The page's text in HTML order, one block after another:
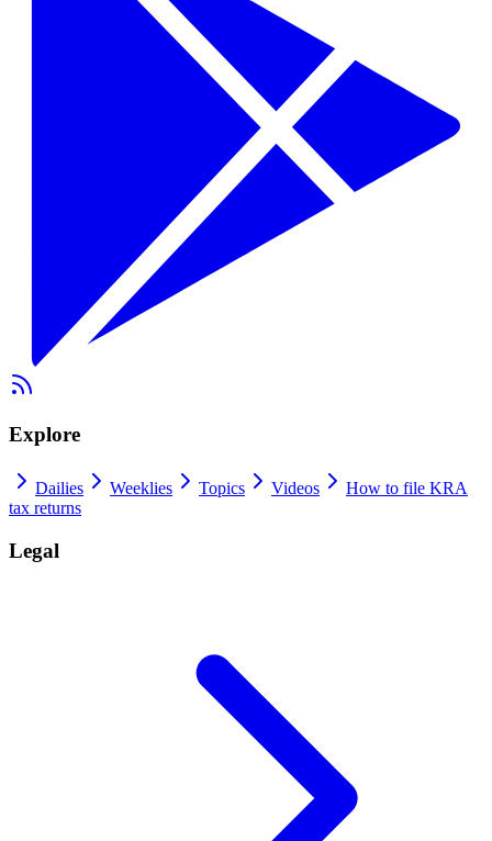
Explore
Dailies Weeklies Topics Videos
How to file KRA
tax returns
Legal